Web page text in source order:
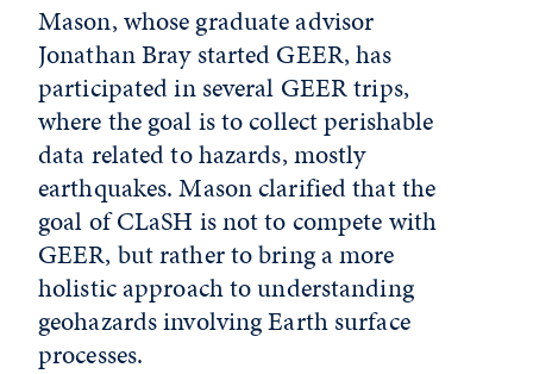
Mason, whose graduate advisor
Jonathan Bray started GEER, has
participated in several GEER trips,
where the goal is to collect perishable
data related to hazards, mostly
earthquakes. Mason clarified that the
goal of CLaSH is not to compete with
GEER, but rather to bring a more
holistic approach to understanding
geohazards involving Earth surface
processes.